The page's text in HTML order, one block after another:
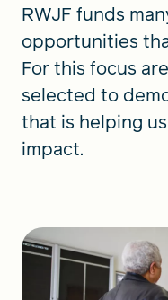
RWJF funds
opportunities
For this focus
selected to
that is helping
impact.